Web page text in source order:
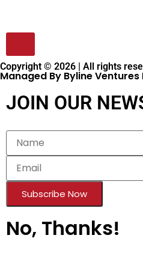
Copyright © 2026 | All rights
Managed By Byline Ventures
JOIN OUR
Subscribe Now
No, Thanks!